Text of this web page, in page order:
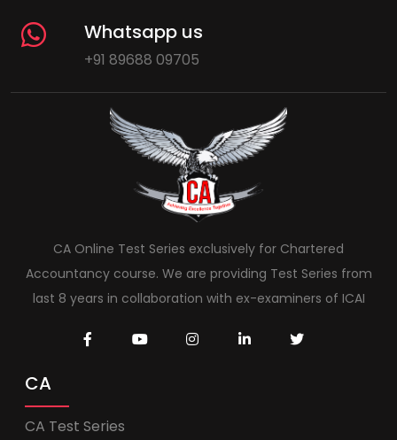
Whatsapp us
+91 89688 09705
CA Online Test Series exclusively for Chartered
Accountancy course. We are providing Test Series from
last 8 years in collaboration with ex-examiners of ICAI
CA
CA Test Series